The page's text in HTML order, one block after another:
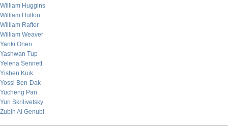
William Huggins
William Hutton
William Rafter
William Weaver
Yanki Onen
Yashwan Tup
Yelena Sennett
Yishen Kuik
Yossi Ben-Dak
Yucheng Pan
Yuri Skrilivetsky
Zubin Al Genubi